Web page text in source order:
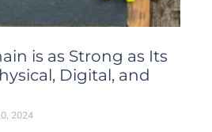
is as Strong as Its
Digital, and
2024